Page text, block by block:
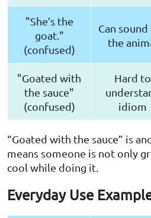
"She’s the
goat."
(confused)
Can
the
"Goated with
the sauce"
(confused)
Hard to
idiom
“Goated with the sauce” is
means someone is not only
cool while doing it.
Everyday Use